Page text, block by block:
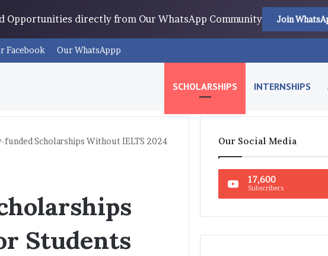
Opportunities directly from Our WhatsApp Community Join
Facebook Our WhatsAppp
SCHOLARSHIPS INTERNSHIPS
funded Scholarships Without IELTS 2024
Students
Our Social Media
17,600
Subscribers